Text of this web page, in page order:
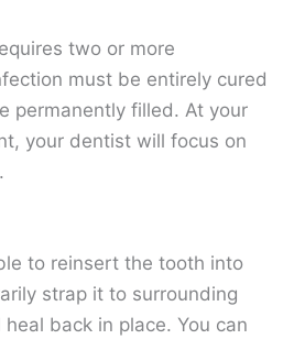
two or more
must be entirely cured
permanently filled. At your
your dentist will focus on
to reinsert the tooth into
strap it to surrounding
back in place. You can